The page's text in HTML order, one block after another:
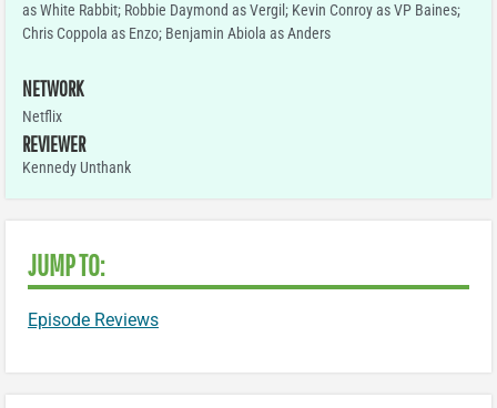
as White Rabbit; Robbie Daymond as Vergil; Kevin Conroy as VP Baines;
Chris Coppola as Enzo; Benjamin Abiola as Anders
NETWORK
Netflix
REVIEWER
Kennedy Unthank
JUMP TO:
Episode Reviews